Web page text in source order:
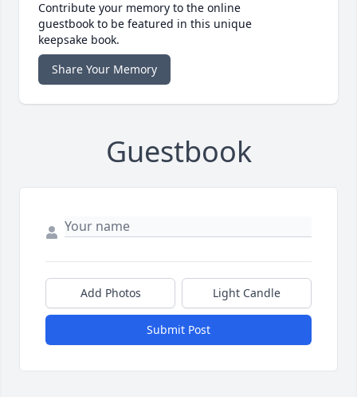
Contribute your memory to the online
guestbook to be featured in this unique
keepsake book.
Share Your Memory
Guestbook
Add Photos Light Candle
Submit Post